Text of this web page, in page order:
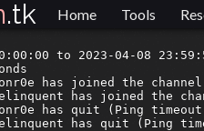
to 2023-04-08
has joined the channel
has joined the
has quit (Ping
has quit (Ping
.tk Home Tools